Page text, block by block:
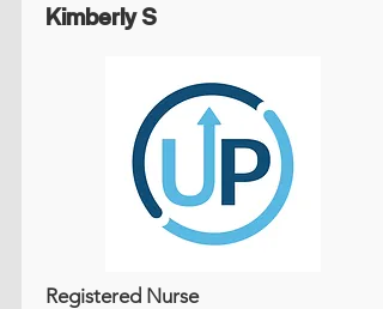
Kimberly S
Registered Nurse